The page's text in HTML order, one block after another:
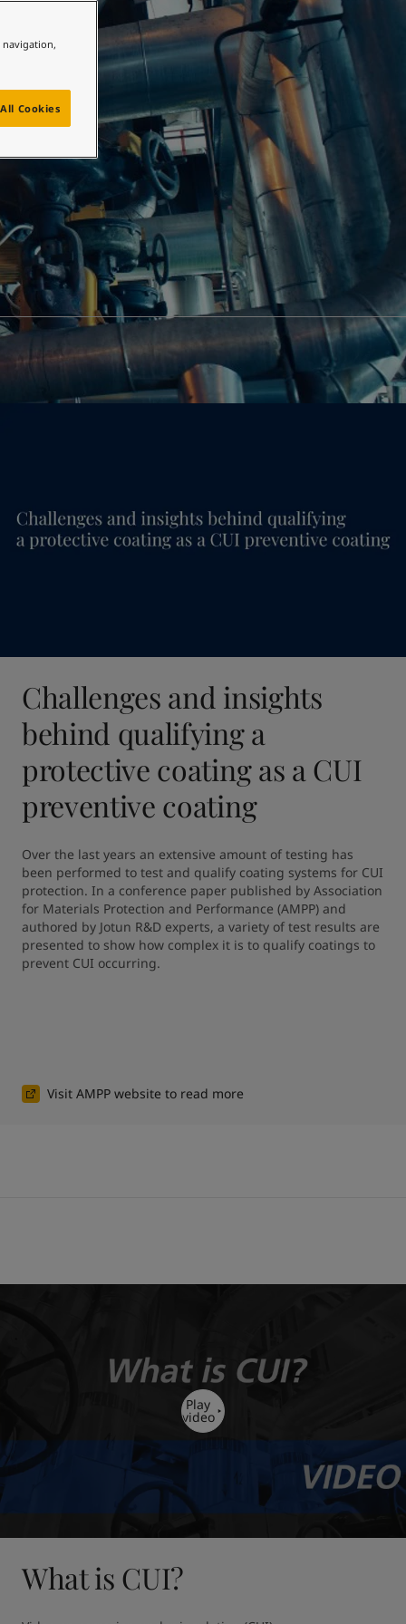
Challenges and insights
behind qualifying a
protective coating as a CUI
preventive coating
Over the last years an extensive amount of testing has
been performed to test and qualify coating systems for CUI
protection. In a conference paper published by Association
for Materials Protection and Performance (AMPP) and
authored by Jotun R&D experts, a variety of test results are
presented to show how complex it is to qualify coatings to
prevent CUI occurring.
Visit AMPP website to read more
Play
video
What is CUI?
navigation,
Cookies